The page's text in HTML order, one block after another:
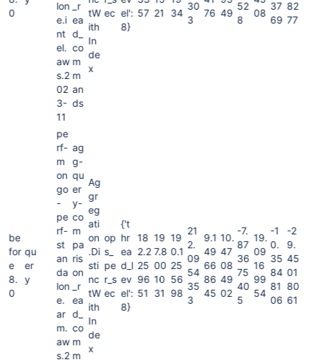
0
lon
e.i
nt
el.
aw
s.2
02
3-
11
_r
ea
d_
co
m
m
an
ds
tW
ith
In
de
x
ec el':
8}
57 21
34
30
3
76 49
52
8
08
37
69
82
77
be
for
e
8.
0
qu
er
y
pe
rf-
m
on
go
-
pe
rf-
st
an
da
lon
e.
ar
m.
aw
s.2
ag
g-
qu
er
y-
co
m
pa
ris
on
_r
ea
d_
co
m
m
Ag
gr
eg
ati
on
.Di
sti
nc
tW
ith
In
de
x
op
s_
pe
r_s
ec
{'t
hr
ea
d_l
ev
el':
8}
18
2.2
25
96
51
19
7.8
00
10
31
19
0.1
25
56
98
21
2.
09
54
35
3
9.1
49
66
86
45
10.
47
08
49
02
-7.
87
36
75
40
5
19.
09
16
99
54
-1
0.
35
84
81
06
-2
9.
45
01
80
61